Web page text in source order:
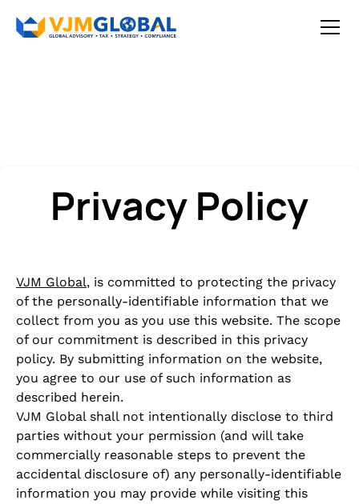
Privacy Policy
VJM Global, is committed to protecting the privacy
of the personally-identifiable information that we
collect from you as you use this website. The scope
of our commitment is described in this privacy
policy. By submitting information on the website,
you agree to our use of such information as
described herein.
VJM Global shall not intentionally disclose to third
parties without your permission (and will take
commercially reasonable steps to prevent the
accidental disclosure of) any personally-identifiable
information you may provide while visiting this